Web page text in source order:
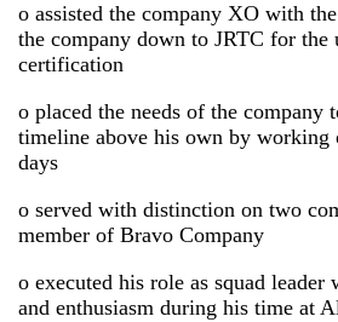
o assisted the company XO with
the company down to JRTC for the
certification
o placed the needs of the company
timeline above his own by working
days
o served with distinction on two
member of Bravo Company
o executed his role as squad
and enthusiasm during his time at